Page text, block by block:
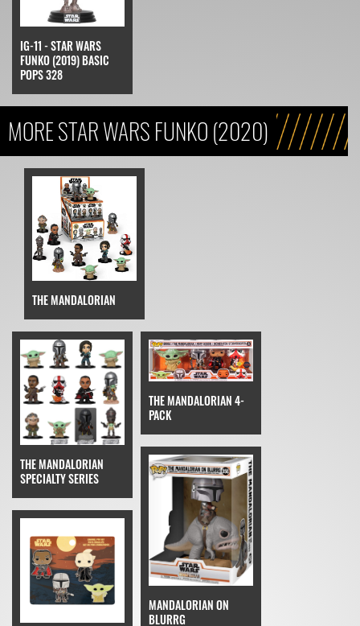
IG-11 - STAR WARS
FUNKO (2019) BASIC
POPS 328
MORE STAR WARS FUNKO (2020)
THE MANDALORIAN
THE MANDALORIAN
SPECIALTY SERIES
THE MANDALORIAN 4-
PACK
MANDALORIAN ON
BLURRG